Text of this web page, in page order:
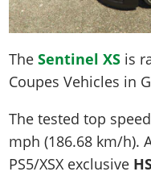
TheSentinel XS is
Coupes Vehicles in
The tested top
mph (186.68 km/h).
PS5/XSX exclusive